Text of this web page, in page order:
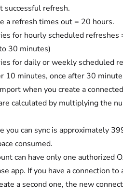
successful refresh.
a refresh times out = 20 hours.
for hourly scheduled refreshes
30 minutes)
for daily or weekly scheduled
10 minutes, once after 30
when you create a
calculated by multiplying the
you can sync is approximately
consumed.
can have only one authorized
app. If you have a connection to
a second one, the new